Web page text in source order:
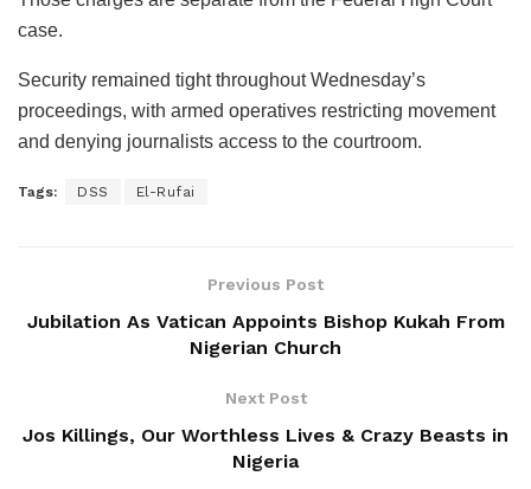
case.
Security remained tight throughout Wednesday’s
proceedings, with armed operatives restricting movement
and denying journalists access to the courtroom.
Tags: DSS El-Rufai
Previous Post
Jubilation As Vatican Appoints Bishop Kukah From
Nigerian Church
Next Post
Jos Killings, Our Worthless Lives & Crazy Beasts in
Nigeria